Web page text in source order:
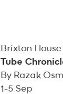
Brixton
Tube
By Razak
1-5 Sep